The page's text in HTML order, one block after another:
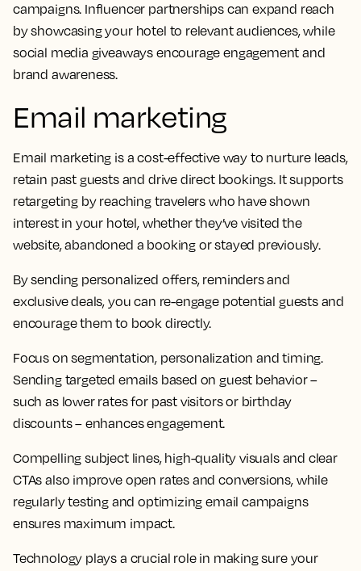
campaigns. Influencer partnerships can expand reach
by showcasing your hotel to relevant audiences, while
social media giveaways encourage engagement and
brand awareness.
Email marketing
Email marketing is a cost-effective way to nurture leads,
retain past guests and drive direct bookings. It supports
retargeting by reaching travelers who have shown
interest in your hotel, whether they’ve visited the
website, abandoned a booking or stayed previously.
By sending personalized offers, reminders and
exclusive deals, you can re-engage potential guests and
encourage them to book directly.
Focus on segmentation, personalization and timing.
Sending targeted emails based on guest behavior –
such as lower rates for past visitors or birthday
discounts – enhances engagement.
Compelling subject lines, high-quality visuals and clear
CTAs also improve open rates and conversions, while
regularly testing and optimizing email campaigns
ensures maximum impact.
Technology plays a crucial role in making sure your